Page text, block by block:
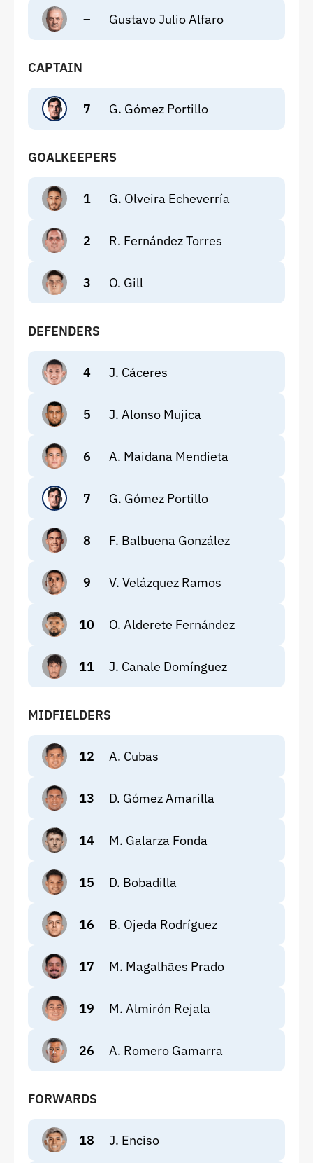
– Gustavo Julio Alfaro
CAPTAIN
7 G. Gómez Portillo
GOALKEEPERS
1 G. Olveira Echeverría
2 R. Fernández Torres
3 O. Gill
DEFENDERS
4 J. Cáceres
5 J. Alonso Mujica
6 A. Maidana Mendieta
7 G. Gómez Portillo
8 F. Balbuena González
9 V. Velázquez Ramos
10 O. Alderete Fernández
11 J. Canale Domínguez
MIDFIELDERS
12 A. Cubas
13 D. Gómez Amarilla
14 M. Galarza Fonda
15 D. Bobadilla
16 B. Ojeda Rodríguez
17 M. Magalhães Prado
19 M. Almirón Rejala
26 A. Romero Gamarra
FORWARDS
18 J. Enciso